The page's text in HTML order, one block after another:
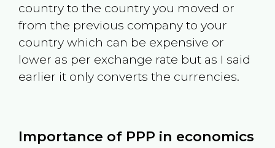
country to the country you moved or
from the previous company to your
country which can be expensive or
lower as per exchange rate but as I said
earlier it only converts the currencies.
Importance of PPP in economics